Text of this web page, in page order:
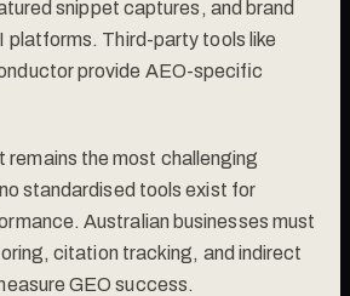
snippet captures, and brand
platforms. Third-party tools like
provide AEO-specific
remains the most challenging
standardised tools exist for
Australian businesses must
citation tracking, and indirect
GEO success.